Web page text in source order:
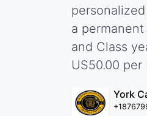
a
and Class
US50.00 per
York